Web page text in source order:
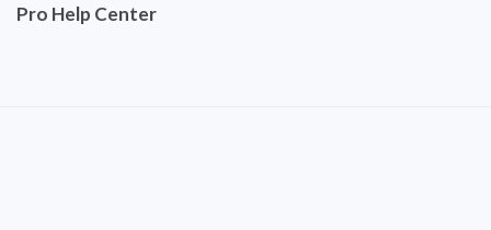
Pro Help Center